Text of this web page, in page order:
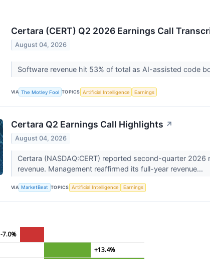
Certara (CERT) Q2 2026 Earnings Call
August 04, 2026
Software revenue hit 53% of total as AI-assisted code
VIA The Motley Fool TOPICS Artificial Intelligence Earnings
Certara Q2 Earnings Call Highlights ↗
August 04, 2026
Certara (NASDAQ:CERT) reported second-quarter
revenue. Management reaffirmed its full-year revenue...
VIA MarketBeat TOPICS Artificial Intelligence Earnings
-7.0%
+13.4%